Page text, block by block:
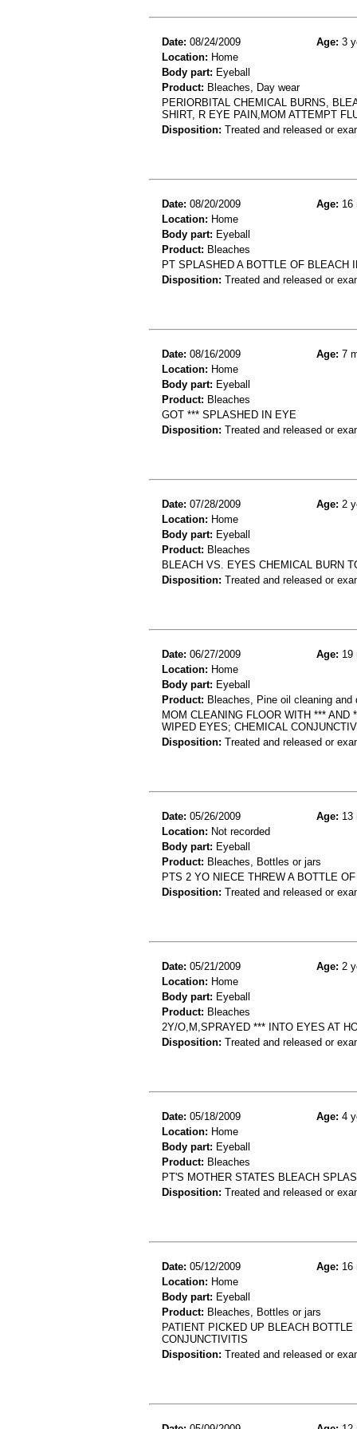
Date: 08/24/2009 Age: 3
Location: Home
Body part: Eyeball
Product: Bleaches, Day wear
PERIORBITAL CHEMICAL BURNS,
SHIRT, R EYE PAIN,MOM ATTEMPT
Disposition: Treated and released or
Date: 08/20/2009 Age: 16
Location: Home
Body part: Eyeball
Product: Bleaches
PT SPLASHED A BOTTLE OF
Disposition: Treated and released or
Date: 08/16/2009 Age: 7
Location: Home
Body part: Eyeball
Product: Bleaches
GOT *** SPLASHED IN EYE
Disposition: Treated and released or
Date: 07/28/2009 Age: 2
Location: Home
Body part: Eyeball
Product: Bleaches
BLEACH VS. EYES CHEMICAL BURN
Disposition: Treated and released or
Date: 06/27/2009 Age: 19
Location: Home
Body part: Eyeball
Product: Bleaches, Pine oil cleaning
MOM CLEANING FLOOR WITH ***
WIPED EYES; CHEMICAL
Disposition: Treated and released or
Date: 05/26/2009 Age: 13
Location: Not recorded
Body part: Eyeball
Product: Bleaches, Bottles or jars
PTS 2 YO NIECE THREW A BOTTLE
Disposition: Treated and released or
Date: 05/21/2009 Age: 2
Location: Home
Body part: Eyeball
Product: Bleaches
2Y/O,M,SPRAYED *** INTO EYES AT
Disposition: Treated and released or
Date: 05/18/2009 Age: 4
Location: Home
Body part: Eyeball
Product: Bleaches
PT'S MOTHER STATES BLEACH
Disposition: Treated and released or
Date: 05/12/2009 Age: 16
Location: Home
Body part: Eyeball
Product: Bleaches, Bottles or jars
PATIENT PICKED UP BLEACH
CONJUNCTIVITIS
Disposition: Treated and released or